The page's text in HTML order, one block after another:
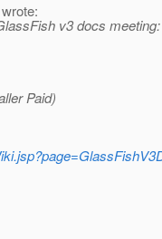
v3 docs meeting:
Paid)